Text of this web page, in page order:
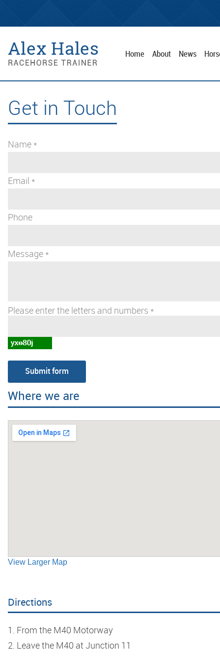
Home About News
Get in Touch
Name *
Email *
Phone
Message *
Please enter the letters and numbers *
Where we are
View Larger Map
Directions
1. From the M40 Motorway
2. Leave the M40 at Junction 11